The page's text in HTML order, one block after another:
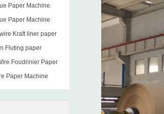
Paper Machine
Paper Machine
Kraft liner paper
Fluting paper
Foudrinier Paper
Paper Machine